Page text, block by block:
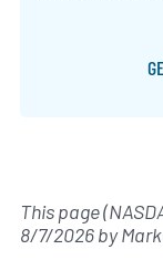
This page
8/7/2026by